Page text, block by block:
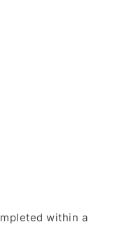
within a